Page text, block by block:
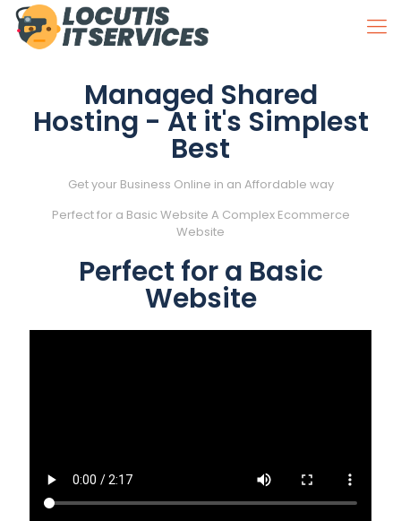
Managed Shared
Hosting - At it's Simplest
Best
Get your Business Online in an Affordable way
Perfect for a Basic Website A Complex Ecommerce
Website
Perfect for a Basic
Website